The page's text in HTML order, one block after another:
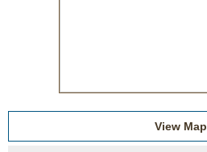
View Map